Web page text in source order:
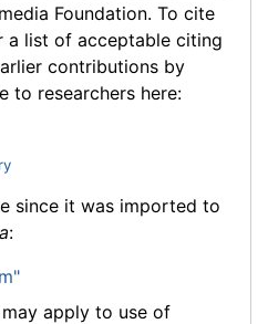
Foundation. To cite
a list of acceptable citing
contributions by
to researchers here:
since it was imported to
:
apply to use of